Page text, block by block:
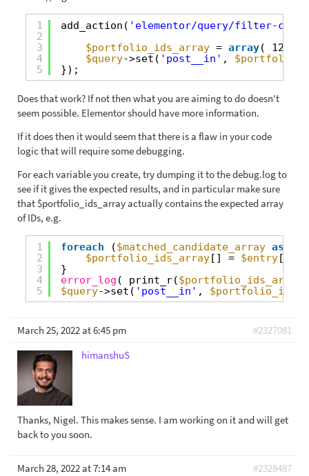
1
2
3
4
5
add_action( 'elementor/query/filter-
$portfolio_ids_array = array( 123,
$query->set( 'post__in' ,
});
Does that work? If not then what you are aiming to do doesn't
seem possible. Elementor should have more information.
If it does then it would seem that there is a flaw in your code
logic that will require some debugging.
For each variable you create, try dumping it to the debug.log to
see if it gives the expected results, and in particular make sure
that $portfolio_ids_array actually contains the expected array
of IDs, e.g.
1
2
3
4
5
foreach ($matched_candidate_array as
$portfolio_ids_array[] = $entry[
}
error_log ( print_r($portfolio_ids_array
$query->set( 'post__in' ,
March 25, 2022 at 6:45 pm
#2327081
himanshuS
Thanks, Nigel. This makes sense. I am working on it and will get
back to you soon.
March 28, 2022 at 7:14 am
#2328487